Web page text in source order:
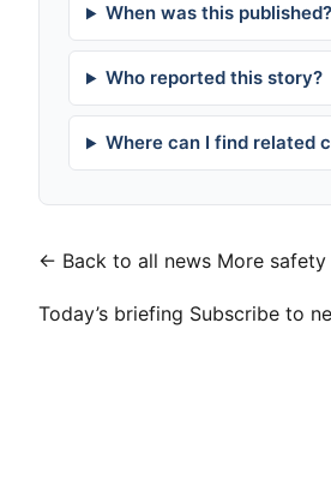
When was this published?
Who reported this story?
Where can I find related
← Back to all news More
Today’s briefing Subscribe to